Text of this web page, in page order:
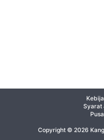
Syarat
Copyright © 2026